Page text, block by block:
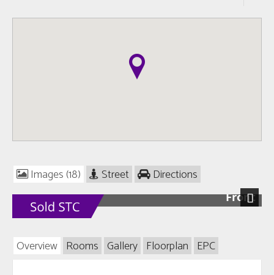
Images (18) Street Directions
Front
Next
Overview Rooms Gallery Floorplan EPC